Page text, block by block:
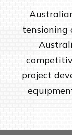
tensioning
project